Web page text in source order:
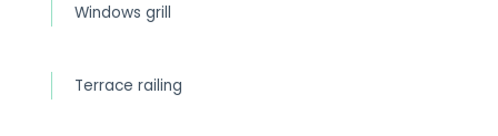
Windows grill
Terrace railing